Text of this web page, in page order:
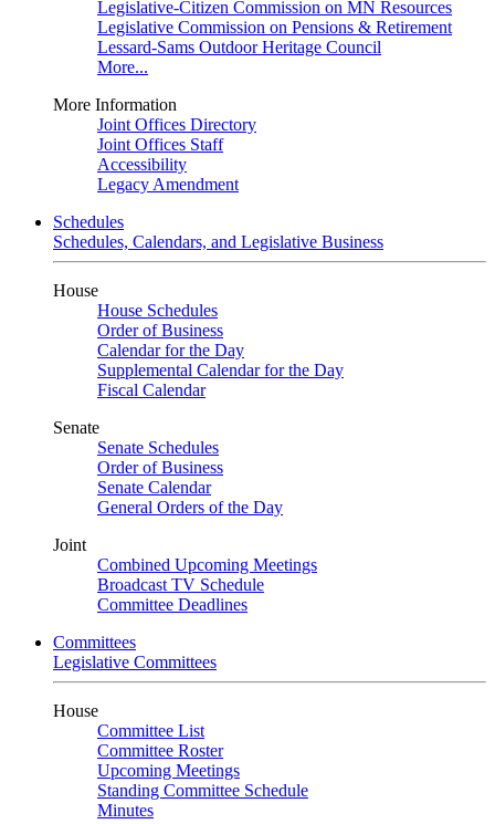
Legislative-Citizen Commission on MN Resources
Legislative Commission on Pensions & Retirement
Lessard-Sams Outdoor Heritage Council
More...
More Information
Joint Offices Directory
Joint Offices Staff
Accessibility
Legacy Amendment
Schedules
Schedules, Calendars, and Legislative Business
House
House Schedules
Order of Business
Calendar for the Day
Supplemental Calendar for the Day
Fiscal Calendar
Senate
Senate Schedules
Order of Business
Senate Calendar
General Orders of the Day
Joint
Combined Upcoming Meetings
Broadcast TV Schedule
Committee Deadlines
Committees
Legislative Committees
House
Committee List
Committee Roster
Upcoming Meetings
Standing Committee Schedule
Minutes